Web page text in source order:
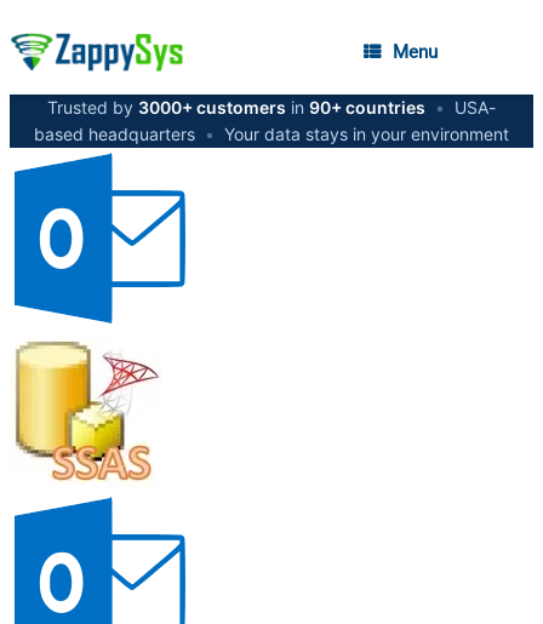
Menu
Trusted by 3000+ customers in 90+ countries •
USA-
based headquarters • Your data stays in your environment